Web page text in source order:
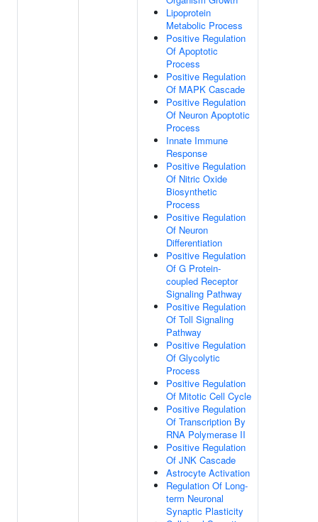
Lipoprotein
Metabolic Process
Positive Regulation
Of Apoptotic
Process
Positive Regulation
Of MAPK Cascade
Positive Regulation
Of Neuron Apoptotic
Process
Innate Immune
Response
Positive Regulation
Of Nitric Oxide
Biosynthetic
Process
Positive Regulation
Of Neuron
Differentiation
Positive Regulation
Of G Protein-
coupled Receptor
Signaling Pathway
Positive Regulation
Of Toll Signaling
Pathway
Positive Regulation
Of Glycolytic
Process
Positive Regulation
Of Mitotic Cell Cycle
Positive Regulation
Of Transcription By
RNA Polymerase II
Positive Regulation
Of JNK Cascade
Astrocyte Activation
Regulation Of Long-
term Neuronal
Synaptic Plasticity